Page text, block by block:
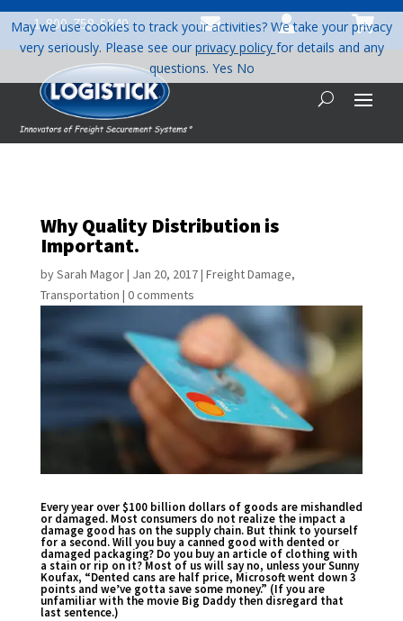
1-800-758-5840   
Why Quality Distribution is
Important.
bySarah Magor| Jan 20, 2017| Freight Damage,
Transportation | 0 comments
Every year over $100 billion dollars of goods are mishandled
or damaged. Most consumers do not realize the impact a
damage good has on the supply chain. But think to yourself
for a second. Will you buy a canned good with dented or
damaged packaging? Do you buy an article of clothing with
a stain or rip on it? Most of us will say no, unless your Sunny
Koufax, “Dented cans are half price, Microsoft went down 3
points and we’ve gotta save some money.” (If you are
unfamiliar with the movie Big Daddy then disregard that
last sentence.)
May we use cookies to track your activities? We take your privacy
very seriously. Please see ourprivacy policy for details and any
questions. Yes No